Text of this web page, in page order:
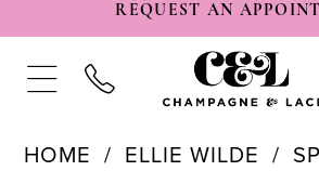
REQUEST AN
HOME ELLIE WILDE